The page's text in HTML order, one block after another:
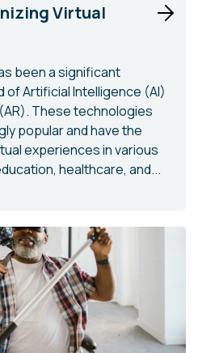
Virtual
been a significant
of Artificial Intelligence (AI)
These technologies
popular and have the
experiences in various
healthcare, and...